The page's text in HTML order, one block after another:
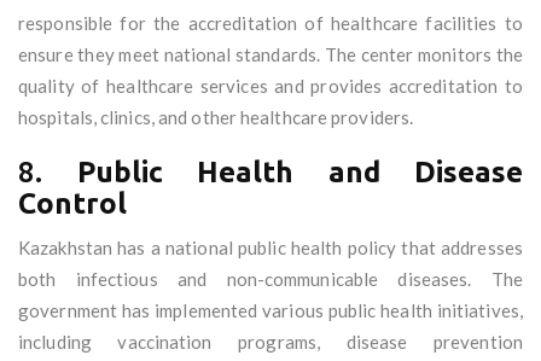
responsible for the accreditation of healthcare facilities to
ensure they meet national standards. The center monitors the
quality of healthcare services and provides accreditation to
hospitals, clinics, and other healthcare providers.
8. Public Health and Disease
Control
Kazakhstan has a national public health policy that addresses
both infectious and non-communicable diseases. The
government has implemented various public health initiatives,
including vaccination programs, disease prevention